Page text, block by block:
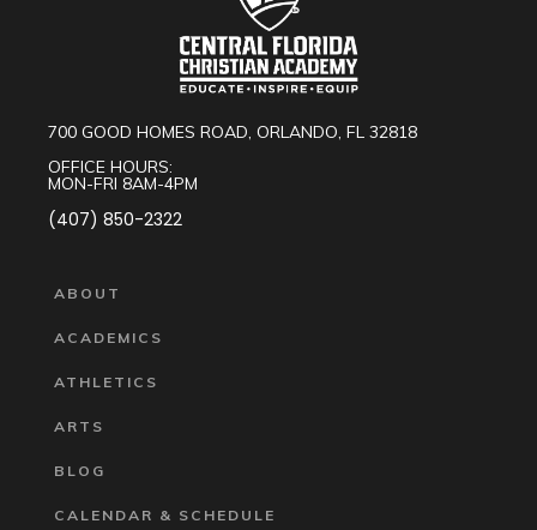
700 GOOD HOMES ROAD, ORLANDO, FL 32818
OFFICE HOURS:
MON-FRI 8AM-4PM
(407) 850-2322
ABOUT
ACADEMICS
ATHLETICS
ARTS
BLOG
CALENDAR & SCHEDULE